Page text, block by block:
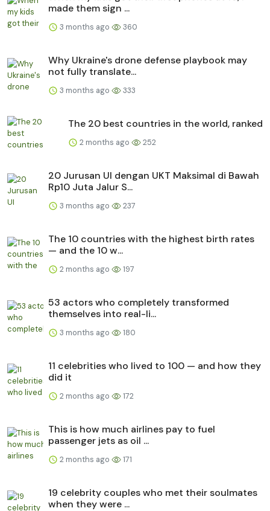
made them sign ...
3 months ago 360
Why Ukraine's drone defense playbook may
not fully translate...
3 months ago 333
The 20 best countries in the world, ranked
2 months ago 252
20 Jurusan UI dengan UKT Maksimal di Bawah
Rp10 Juta Jalur S...
3 months ago 237
The 10 countries with the highest birth rates
— and the 10 w...
2 months ago 197
53 actors who completely transformed
themselves into real-li...
3 months ago 180
11 celebrities who lived to 100 — and how they
did it
2 months ago 172
This is how much airlines pay to fuel
passenger jets as oil ...
2 months ago 171
19 celebrity couples who met their soulmates
when they were ...